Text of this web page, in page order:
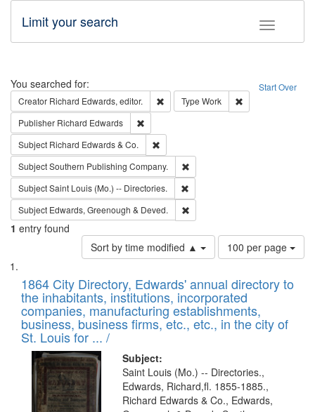
Toggle
Limit your search
Search Start Over
You searched for:
Creator Richard Edwards, editor. Remove constraint Creator: Richard
Type Work
Publisher Richard Edwards
Subject Richard Edwards & Co.
SubjectSouthern Publishing Company.
SubjectSaint Louis (Mo.) -- Directories.
Subject Edwards, Greenough & Deved.
1 entry found
Sort by time modified ▲
Number
of
to
display
per
page
100 per page
Search
Results
List
of
files
deposited
in
Digital
Gateway
that
1864 City Directory, Edwards' annual directory to
the inhabitants, institutions, incorporated
companies, manufacturing establishments,
business, business firms, etc., etc., in the city of
St. Louis for ... /
Subject:
Saint Louis (Mo.) -- Directories.,
Edwards, Richard,fl. 1855-1885.,
Richard Edwards & Co., Edwards,